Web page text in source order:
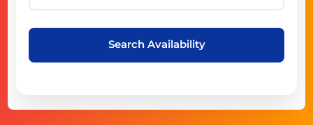
Search Availability